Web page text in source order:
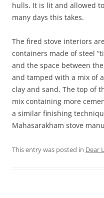
hulls. It is lit and allowed
many days this takes.
The fired stove interiors
containers made of steel
and the space between
and tamped with a mix of
clay and sand. The top of
mix containing more
a similar finishing
Mahasarakham stove
This entry was posted in Dear